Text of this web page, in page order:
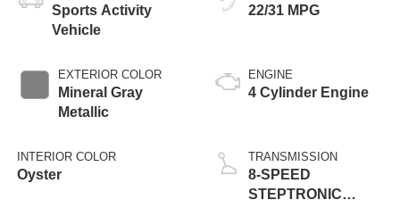
Sports Activity
Vehicle
EXTERIOR COLOR
Mineral Gray
Metallic
INTERIOR COLOR
Oyster
22/31 MPG
ENGINE
4 Cylinder Engine
TRANSMISSION
8-SPEED
STEPTRONIC